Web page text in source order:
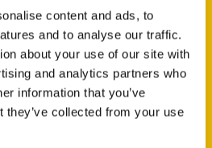
content and ads, to
and to analyse our traffic.
about your use of our site with
and analytics partners who
information that you’ve
they’ve collected from your use
Questions with